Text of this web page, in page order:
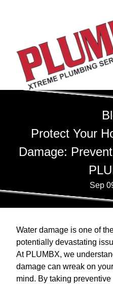
Protect Your
Damage:
Sep
Water damage is one of
potentially devastating
At PLUMBX, we
damage can wreak on
mind. By taking